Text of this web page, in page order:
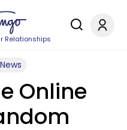
Relationships
Online